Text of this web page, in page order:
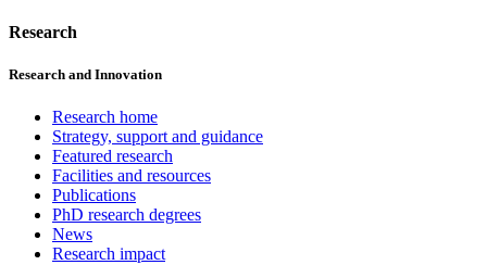
Research
Research and Innovation
Research home
Strategy, support and guidance
Featured research
Facilities and resources
Publications
PhD research degrees
News
Research impact